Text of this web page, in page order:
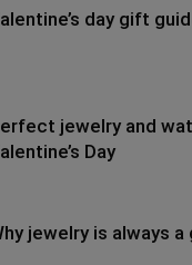
day gift
jewelry and
Day
jewelry is always